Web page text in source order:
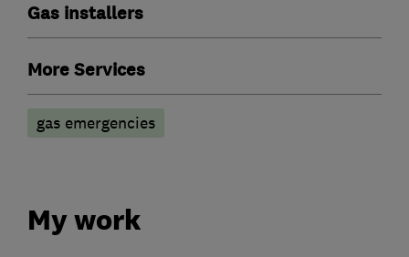
Gas installers
More Services
gas emergencies
My work